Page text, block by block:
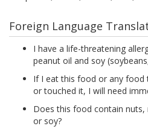
Foreign Language
I have a life-threatening
peanut oil and soy
If I eat this food or any food
or touched it, I will need
Does this food contain
or soy?